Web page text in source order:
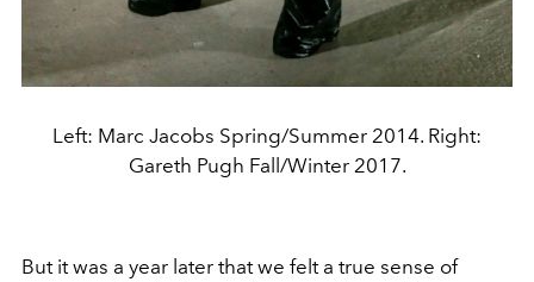
Left: Marc Jacobs Spring/Summer 2014. Right:
Gareth Pugh Fall/Winter 2017.
But it was a year later that we felt a true sense of